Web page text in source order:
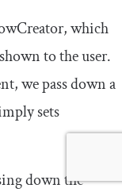
, which
to the user.
we pass down a
sets
down the